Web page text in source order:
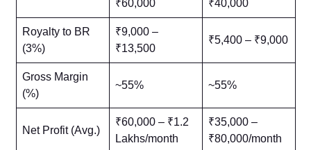
₹60,000
₹40,000
Royalty to BR
(3%)
₹9,000 –
₹13,500
₹5,400 – ₹9,000
Gross Margin
(%)
~55% ~55%
Net Profit (Avg.)
₹60,000 – ₹1.2
Lakhs/month
₹35,000 –
₹80,000/month